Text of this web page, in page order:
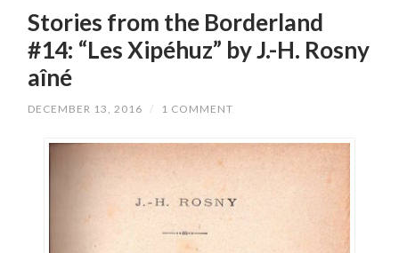
Stories from the Borderland
#14: “Les Xipéhuz” by J.-H. Rosny
aîné
DECEMBER 13, 2016 / 1 COMMENT